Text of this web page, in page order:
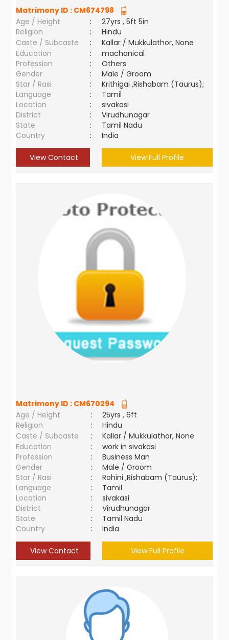
Matrimony ID : CM674798
Age / Height
:
27yrs , 5ft 5in
Religion
:
Hindu
Caste / Subcaste
:
Kallar / Mukkulathor, None
Education
:
machanical
Profession
:
Others
Gender
:
Male / Groom
Star / Rasi
:
Krithigai ,Rishabam (Taurus);
Language
:
Tamil
Location
:
sivakasi
District
:
Virudhunagar
State
:
Tamil Nadu
Country
: India
View Contact View Full Profile
Matrimony ID : CM670294
Age / Height
:
25yrs , 6ft
Religion
:
Hindu
Caste / Subcaste
:
Kallar / Mukkulathor, None
Education
:
work in sivakasi
Profession
:
Business Man
Gender
:
Male / Groom
Star / Rasi
:
Rohini ,Rishabam (Taurus);
Language
:
Tamil
Location
:
sivakasi
District
:
Virudhunagar
State
:
Tamil Nadu
Country
: India
View Contact View Full Profile